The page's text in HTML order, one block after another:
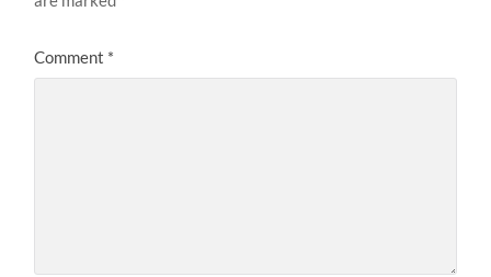
Comment *